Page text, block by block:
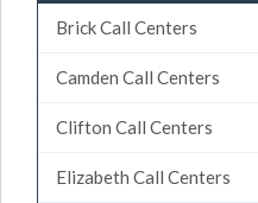
Brick Call Centers
Camden Call Centers
Clifton Call Centers
Elizabeth Call Centers